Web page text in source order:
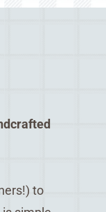
to